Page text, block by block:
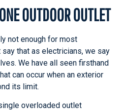
OUTDOOR OUTLET
not enough for most
say that as electricians, we say
We have all seen firsthand
can occur when an exterior
its limit.
overloaded outlet